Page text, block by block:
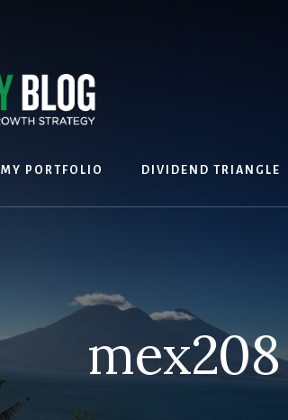
MY PORTFOLIO DIVIDEND TRIANGLE
mex208